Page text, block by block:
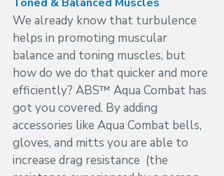
We already know that turbulence
helps in promoting muscular
balance and toning muscles, but
how do we do that quicker and more
efficiently? ABS™ Aqua Combat has
got you covered. By adding
accessories like Aqua Combat bells,
gloves, and mitts you are able to
increase drag resistance  (the